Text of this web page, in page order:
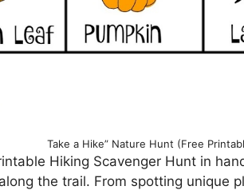
Take a Hike” Nature Hunt (Free
Hiking Scavenger Hunt in
the trail. From spotting unique